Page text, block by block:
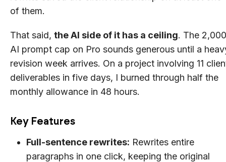
of them.
That said, the AI side of it has a ceiling. The 2,000
AI prompt cap on Pro sounds generous until a
revision week arrives. On a project involving 11
deliverables in five days, I burned through half the
monthly allowance in 48 hours.
Key Features
Full-sentence rewrites: Rewrites entire
paragraphs in one click, keeping the original